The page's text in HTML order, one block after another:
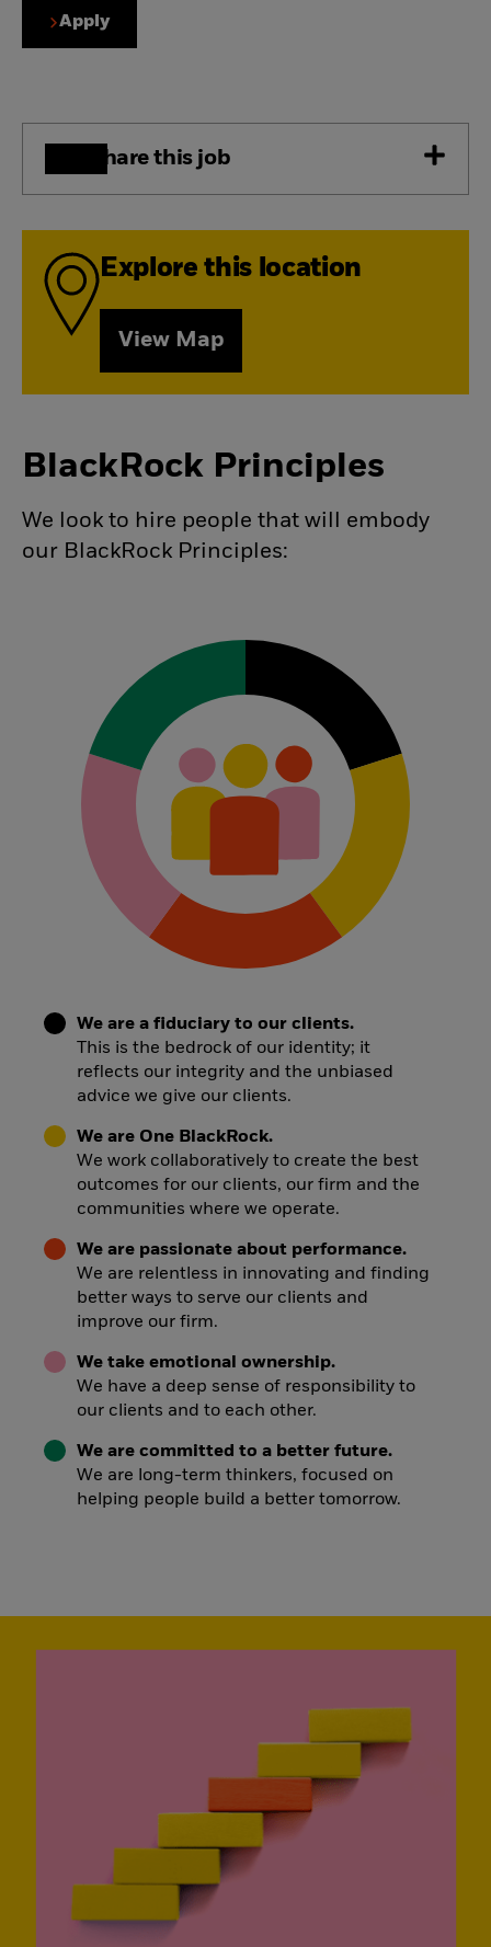
Apply
Share this job
Explore this location
View Map
BlackRock Principles
We look to hire people that will embody
our BlackRock Principles:
We are a fiduciary to our clients.
This is the bedrock of our identity; it
reflects our integrity and the unbiased
advice we give our clients.
We are One BlackRock.
We work collaboratively to create the best
outcomes for our clients, our firm and the
communities where we operate.
We are passionate about performance.
We are relentless in innovating and finding
better ways to serve our clients and
improve our firm.
We take emotional ownership.
We have a deep sense of responsibility to
our clients and to each other.
We are committed to a better future.
We are long-term thinkers, focused on
helping people build a better tomorrow.